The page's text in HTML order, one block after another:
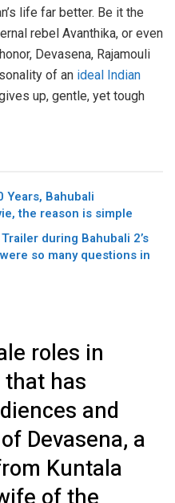
life far better. Be it the
rebel Avanthika, or even
Devasena, Rajamouli
of an ideal Indian
up, gentle, yet tough
Bahubali
the reason is simple
during Bahubali 2’s
so many questions in
roles in
has
and
Devasena, a
Kuntala